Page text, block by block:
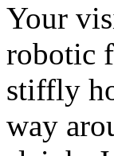
Your
robotic
stiffly
way